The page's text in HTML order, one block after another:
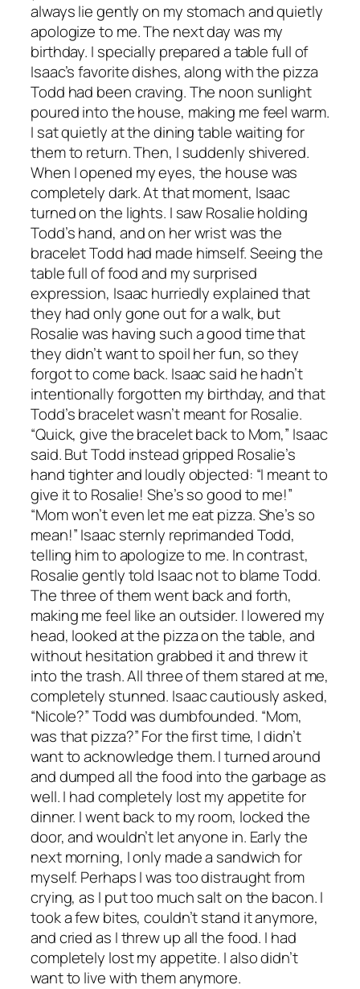
always lie gently on my stomach and quietly
apologize to me. The next day was my
birthday. I specially prepared a table full of
Isaac’s favorite dishes, along with the pizza
Todd had been craving. The noon sunlight
poured into the house, making me feel warm.
I sat quietly at the dining table waiting for
them to return. Then, I suddenly shivered.
When I opened my eyes, the house was
completely dark. At that moment, Isaac
turned on the lights. I saw Rosalie holding
Todd’s hand, and on her wrist was the
bracelet Todd had made himself. Seeing the
table full of food and my surprised
expression, Isaac hurriedly explained that
they had only gone out for a walk, but
Rosalie was having such a good time that
they didn’t want to spoil her fun, so they
forgot to come back. Isaac said he hadn’t
intentionally forgotten my birthday, and that
Todd’s bracelet wasn’t meant for Rosalie.
“Quick, give the bracelet back to Mom,” Isaac
said. But Todd instead gripped Rosalie’s
hand tighter and loudly objected: “I meant to
give it to Rosalie! She’s so good to me!”
“Mom won’t even let me eat pizza. She’s so
mean!” Isaac sternly reprimanded Todd,
telling him to apologize to me. In contrast,
Rosalie gently told Isaac not to blame Todd.
The three of them went back and forth,
making me feel like an outsider. I lowered my
head, looked at the pizza on the table, and
without hesitation grabbed it and threw it
into the trash. All three of them stared at me,
completely stunned. Isaac cautiously asked,
“Nicole?” Todd was dumbfounded. “Mom,
was that pizza?” For the first time, I didn’t
want to acknowledge them. I turned around
and dumped all the food into the garbage as
well. I had completely lost my appetite for
dinner. I went back to my room, locked the
door, and wouldn’t let anyone in. Early the
next morning, I only made a sandwich for
myself. Perhaps I was too distraught from
crying, as I put too much salt on the bacon. I
took a few bites, couldn’t stand it anymore,
and cried as I threw up all the food. I had
completely lost my appetite. I also didn’t
want to live with them anymore.